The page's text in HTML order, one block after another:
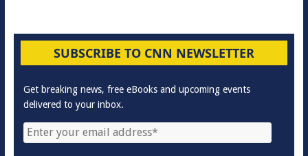
SUBSCRIBE TO CNN NEWSLETTER
Get breaking news, free eBooks and upcoming events
delivered to your inbox.